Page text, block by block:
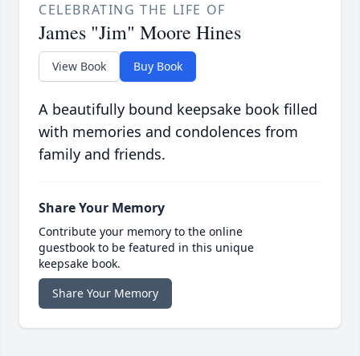
CELEBRATING THE LIFE OF
James "Jim" Moore Hines
View Book Buy Book
A beautifully bound keepsake book filled
with memories and condolences from
family and friends.
Share Your Memory
Contribute your memory to the online
guestbook to be featured in this unique
keepsake book.
Share Your Memory